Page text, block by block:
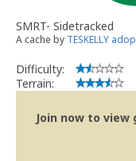
SMRT- Sidetracked
A cache by TESKELLY
Difficulty:
Terrain:
Join now to